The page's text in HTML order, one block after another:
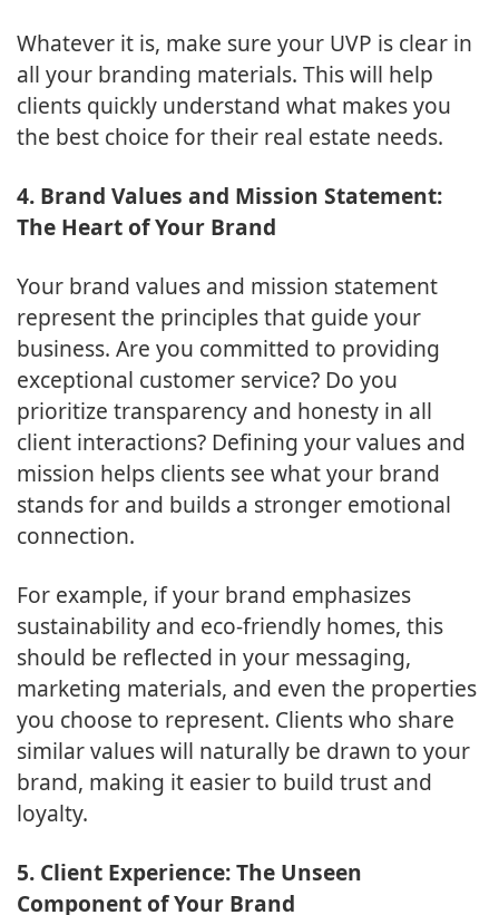
Whatever it is, make sure your UVP is clear in
all your branding materials. This will help
clients quickly understand what makes you
the best choice for their real estate needs.
4. Brand Values and Mission Statement:
The Heart of Your Brand
Your brand values and mission statement
represent the principles that guide your
business. Are you committed to providing
exceptional customer service? Do you
prioritize transparency and honesty in all
client interactions? Defining your values and
mission helps clients see what your brand
stands for and builds a stronger emotional
connection.
For example, if your brand emphasizes
sustainability and eco-friendly homes, this
should be reflected in your messaging,
marketing materials, and even the properties
you choose to represent. Clients who share
similar values will naturally be drawn to your
brand, making it easier to build trust and
loyalty.
5. Client Experience: The Unseen
Component of Your Brand